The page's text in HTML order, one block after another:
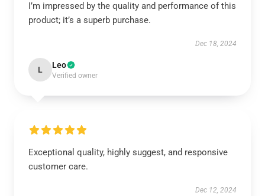
I’m impressed by the quality and performance of this
product; it’s a superb purchase.
Dec 18, 2024
L Leo
Verified owner
Exceptional quality, highly suggest, and responsive
customer care.
Dec 12, 2024